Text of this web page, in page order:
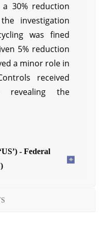
a 30% reduction
investigation
was fined
5% reduction
a minor role in
received
revealing the
- Federal